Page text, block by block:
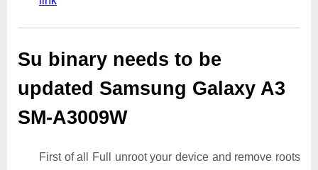
Su binary needs to be
updated Samsung Galaxy A3
SM-A3009W
First of all Full unroot your device and remove roots